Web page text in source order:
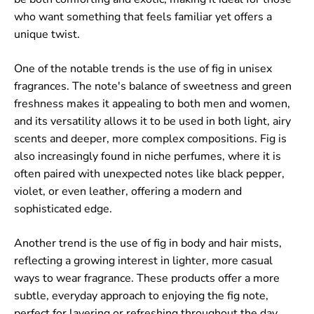
who want something that feels familiar yet offers a
unique twist.
One of the notable trends is the use of fig in unisex
fragrances. The note's balance of sweetness and green
freshness makes it appealing to both men and women,
and its versatility allows it to be used in both light, airy
scents and deeper, more complex compositions. Fig is
also increasingly found in niche perfumes, where it is
often paired with unexpected notes like black pepper,
violet, or even leather, offering a modern and
sophisticated edge.
Another trend is the use of fig in body and hair mists,
reflecting a growing interest in lighter, more casual
ways to wear fragrance. These products offer a more
subtle, everyday approach to enjoying the fig note,